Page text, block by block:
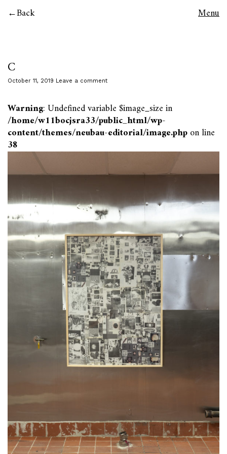
Back Menu
C
October 11, 2019 Leave a comment
Warning: Undefined variable $image_size in
/home/w11bocjsra33/public_html/wp-
content/themes/neubau-editorial/image.phpon line
38